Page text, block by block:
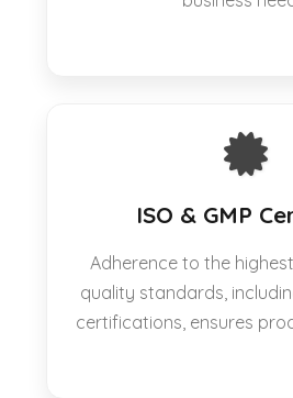
ISO & GMP
Adherence to the
quality standards,
certifications, ensures